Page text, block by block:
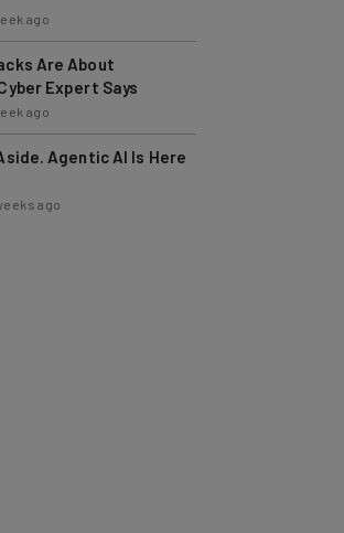
ago
Are About
Expert Says
ago
Agentic AI Is Here
ago